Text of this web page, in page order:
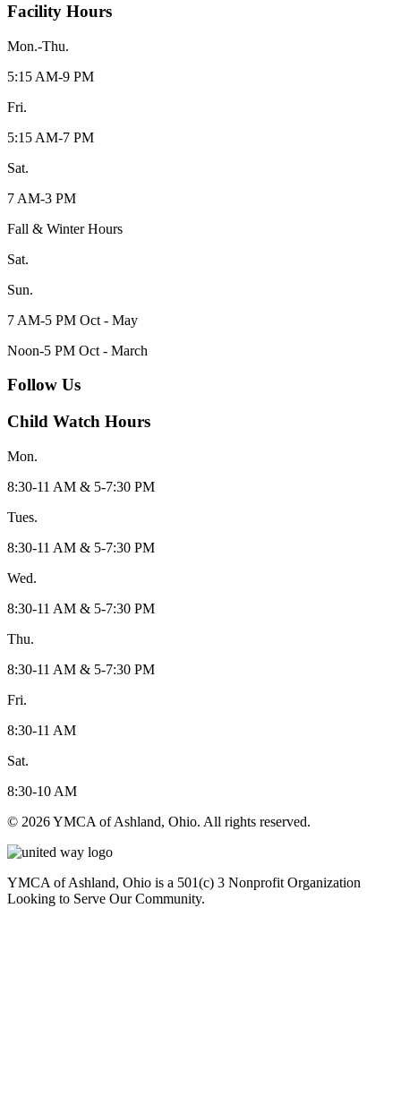
Facility Hours
Mon.-Thu.
5:15 AM-9 PM
Fri.
5:15 AM-7 PM
Sat.
7 AM-3 PM
Fall & Winter Hours
Sat.
Sun.
7 AM-5 PM Oct - May
Noon-5 PM Oct - March
Follow Us
Child Watch Hours
Mon.
8:30-11 AM & 5-7:30 PM
Tues.
8:30-11 AM & 5-7:30 PM
Wed.
8:30-11 AM & 5-7:30 PM
Thu.
8:30-11 AM & 5-7:30 PM
Fri.
8:30-11 AM
Sat.
8:30-10 AM
© 2026 YMCA of Ashland, Ohio. All rights reserved.
YMCA of Ashland, Ohio is a 501(c) 3 Nonprofit Organization
Looking to Serve Our Community.